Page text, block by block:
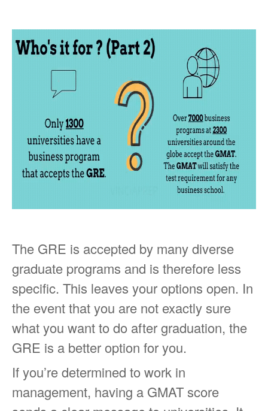
The GRE is accepted by many diverse
graduate programs and is therefore less
specific. This leaves your options open. In
the event that you are not exactly sure
what you want to do after graduation, the
GRE is a better option for you.
If you’re determined to work in
management, having a GMAT score